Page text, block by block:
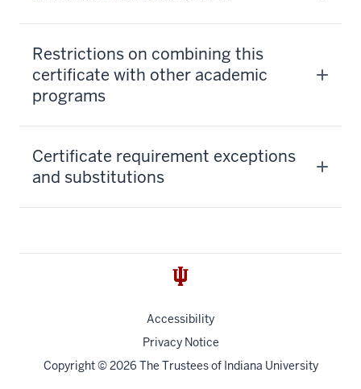
Restrictions on combining this
certificate with other academic
programs
Certificate requirement exceptions
and substitutions
Accessibility
Privacy Notice
Copyright© 2026 The Trustees of Indiana University